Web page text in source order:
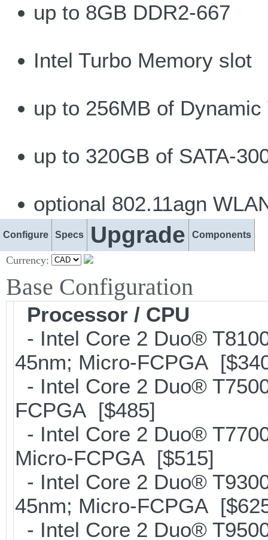
up to 8GB DDR2-667
Intel Turbo Memory slot
up to 256MB of
up to 320GB of SATA-
optional 802.11agn
Configure Specs Upgrade Components
Currency:
Base Configuration
Processor / CPU
- Intel Core 2 Duo®
45nm; Micro-FCPGA
- Intel Core 2 Duo®
FCPGA [$485]
- Intel Core 2 Duo®
Micro-FCPGA [$515]
- Intel Core 2 Duo®
45nm; Micro-FCPGA
- Intel Core 2 Duo®